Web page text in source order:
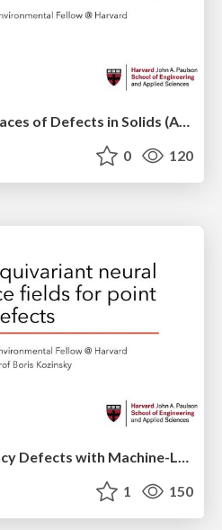
Modelling Energy Surfaces of Defects in Solids (APS Metropolis Talk)
0 120
1 150